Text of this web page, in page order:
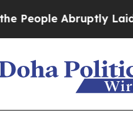
Abruptly Laid off